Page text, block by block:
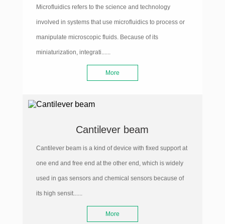
Microfluidics refers to the science and technology
involved in systems that use microfluidics to process or
manipulate microscopic fluids. Because of its
miniaturization, integrati......
More
Cantilever beam
Cantilever beam is a kind of device with fixed support at
one end and free end at the other end, which is widely
used in gas sensors and chemical sensors because of
its high sensit......
More